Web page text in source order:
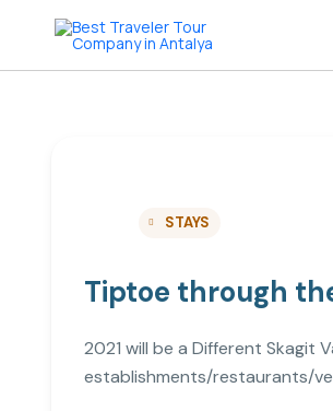
STAYS
Tiptoe through
2021 will be a Different Skagit
establishments/restaurants/